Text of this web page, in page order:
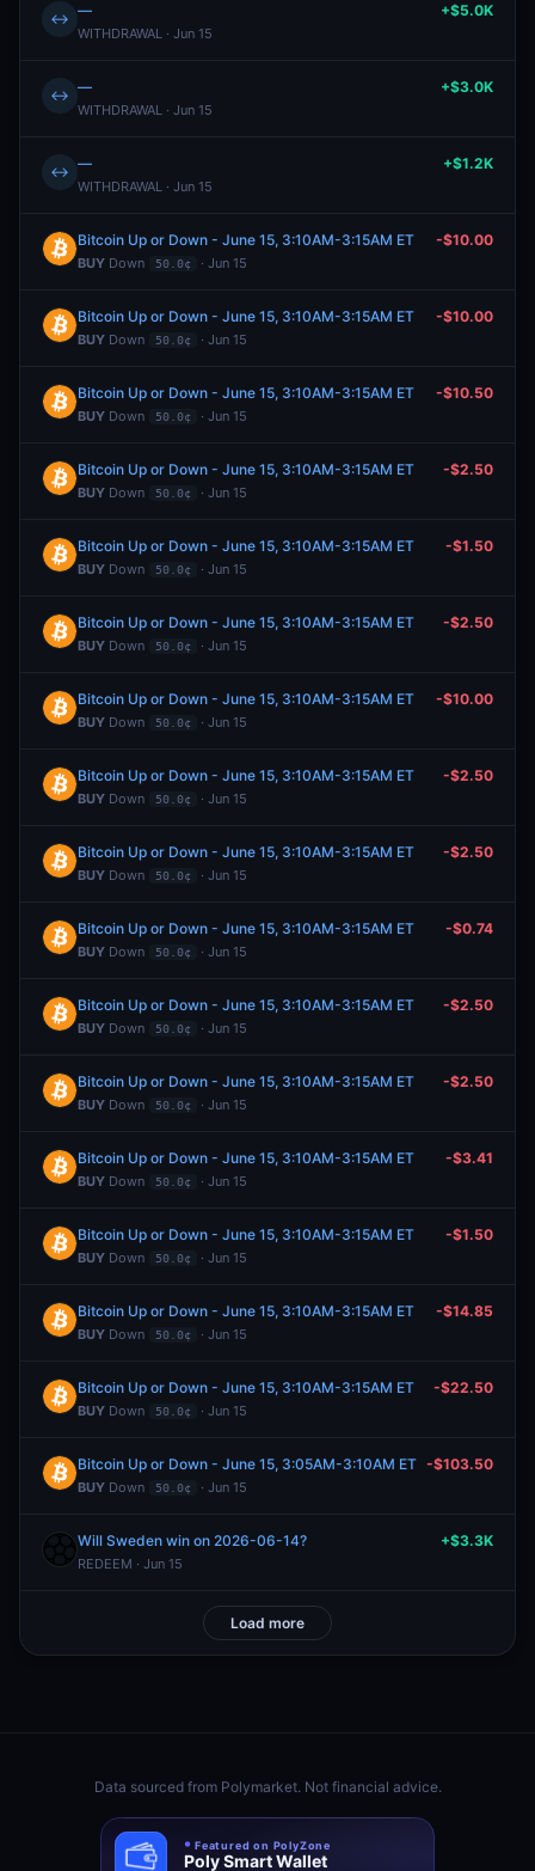
↔ —
WITHDRAWAL · Jun 15
+$5.0K
↔ —
WITHDRAWAL · Jun 15
+$3.0K
↔ —
WITHDRAWAL · Jun 15
+$1.2K
Bitcoin Up or Down - June 15, 3:10AM-3:15AM ET
BUY Down 50.0¢ · Jun 15
-$10.00
Bitcoin Up or Down - June 15, 3:10AM-3:15AM ET
BUY Down 50.0¢ · Jun 15
-$10.00
Bitcoin Up or Down - June 15, 3:10AM-3:15AM ET
BUY Down 50.0¢ · Jun 15
-$10.50
Bitcoin Up or Down - June 15, 3:10AM-3:15AM ET
BUY Down 50.0¢ · Jun 15
-$2.50
Bitcoin Up or Down - June 15, 3:10AM-3:15AM ET
BUY Down 50.0¢ · Jun 15
-$1.50
Bitcoin Up or Down - June 15, 3:10AM-3:15AM ET
BUY Down 50.0¢ · Jun 15
-$2.50
Bitcoin Up or Down - June 15, 3:10AM-3:15AM ET
BUY Down 50.0¢ · Jun 15
-$10.00
Bitcoin Up or Down - June 15, 3:10AM-3:15AM ET
BUY Down 50.0¢ · Jun 15
-$2.50
Bitcoin Up or Down - June 15, 3:10AM-3:15AM ET
BUY Down 50.0¢ · Jun 15
-$2.50
Bitcoin Up or Down - June 15, 3:10AM-3:15AM ET
BUY Down 50.0¢ · Jun 15
-$0.74
Bitcoin Up or Down - June 15, 3:10AM-3:15AM ET
BUY Down 50.0¢ · Jun 15
-$2.50
Bitcoin Up or Down - June 15, 3:10AM-3:15AM ET
BUY Down 50.0¢ · Jun 15
-$2.50
Bitcoin Up or Down - June 15, 3:10AM-3:15AM ET
BUY Down 50.0¢ · Jun 15
-$3.41
Bitcoin Up or Down - June 15, 3:10AM-3:15AM ET
BUY Down 50.0¢ · Jun 15
-$1.50
Bitcoin Up or Down - June 15, 3:10AM-3:15AM ET
BUY Down 50.0¢ · Jun 15
-$14.85
Bitcoin Up or Down - June 15, 3:10AM-3:15AM ET
BUY Down 50.0¢ · Jun 15
-$22.50
Bitcoin Up or Down - June 15, 3:05AM-3:10AM ET
BUY Down 50.0¢ · Jun 15
-$103.50
Will Sweden win on 2026-06-14?
REDEEM · Jun 15
+$3.3K
Load more
Data sourced from Polymarket. Not financial advice.